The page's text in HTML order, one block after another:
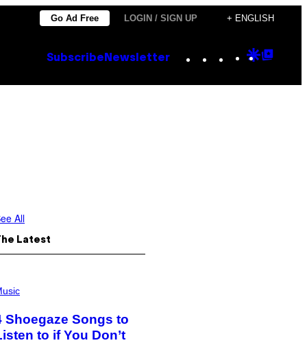
Go Ad Free LOGIN / SIGN UP + ENGLISH
Subscribe Newsletter Instagram
TikTok
YouTube
Google
All
Latest
Shoegaze Songs to
to if You Don’t